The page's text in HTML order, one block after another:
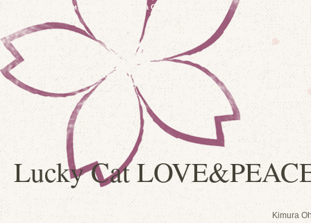
Японские куклы и сувениры: Kimura Ohshido
Lucky Cat
Kimura